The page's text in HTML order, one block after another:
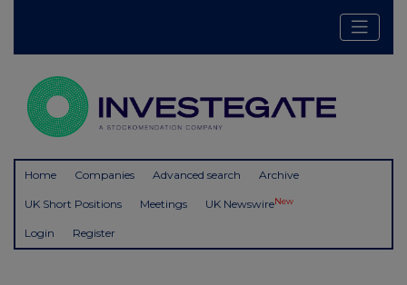
Home Companies Advanced search Archive
UK Short Positions Meetings UK NewswireNew
Login Register